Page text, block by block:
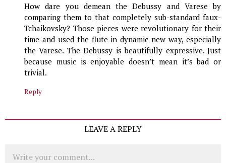
How dare you demean the Debussy and Varese by
comparing them to that completely sub-standard faux-
Tchaikovsky? Those pieces were revolutionary for their
time and used the flute in dynamic new way, especially
the Varese. The Debussy is beautifully expressive. Just
because music is enjoyable doesn’t mean it’s bad or
trivial.
Reply
LEAVE A REPLY